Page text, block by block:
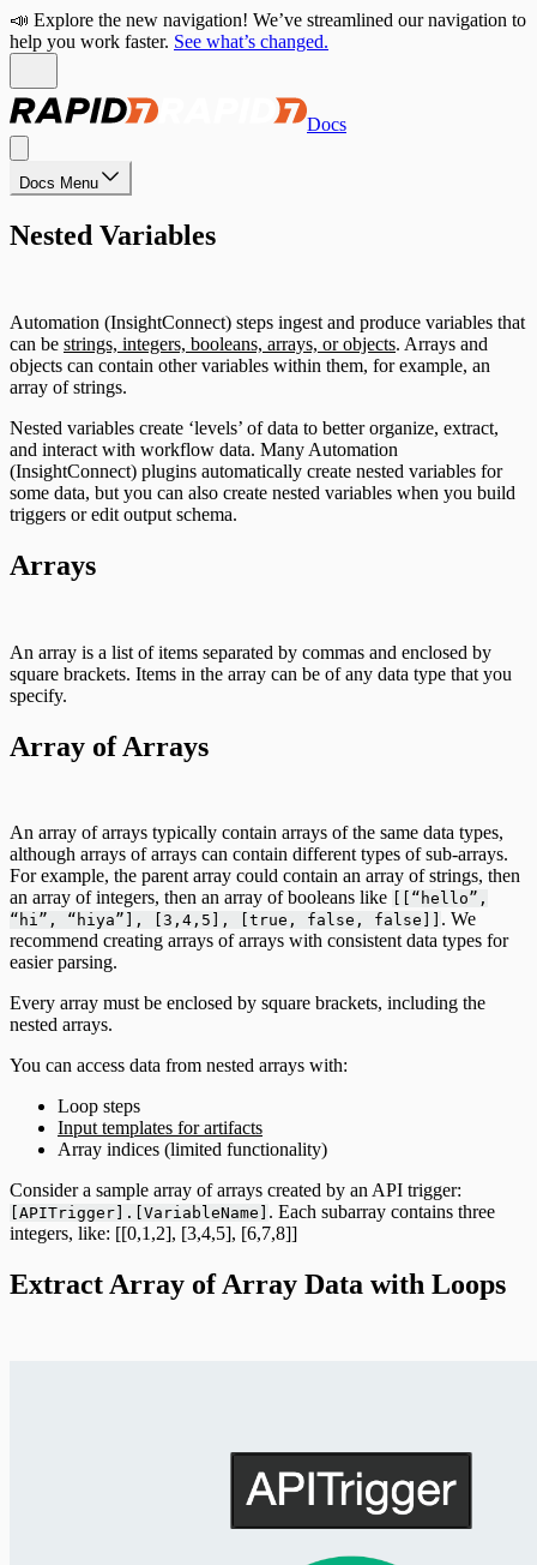
📣 Explore the new navigation! We’ve streamlined our navigation to
help you work faster. See what’s changed.
Docs
Docs Menu
Nested Variables
Automation (InsightConnect) steps ingest and produce variables that
can be strings, integers, booleans, arrays, or objects. Arrays and
objects can contain other variables within them, for example, an
array of strings.
Nested variables create ‘levels’ of data to better organize, extract,
and interact with workflow data. Many Automation
(InsightConnect) plugins automatically create nested variables for
some data, but you can also create nested variables when you build
triggers or edit output schema.
Arrays
An array is a list of items separated by commas and enclosed by
square brackets. Items in the array can be of any data type that you
specify.
Array of Arrays
An array of arrays typically contain arrays of the same data types,
although arrays of arrays can contain different types of sub-arrays.
For example, the parent array could contain an array of strings, then
an array of integers, then an array of booleans like
[[“hello”,
“hi”, “hiya”], [3,4,5], [true, false, false]] . We
recommend creating arrays of arrays with consistent data types for
easier parsing.
Every array must be enclosed by square brackets, including the
nested arrays.
You can access data from nested arrays with:
Loop steps
Input templates for artifacts
Array indices (limited functionality)
Consider a sample array of arrays created by an API trigger:
[APITrigger].[VariableName] . Each subarray contains three
integers, like: [[0,1,2], [3,4,5], [6,7,8]]
Extract Array of Array Data with Loops